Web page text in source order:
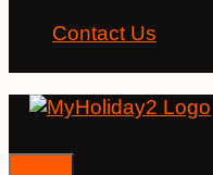
Contact Us